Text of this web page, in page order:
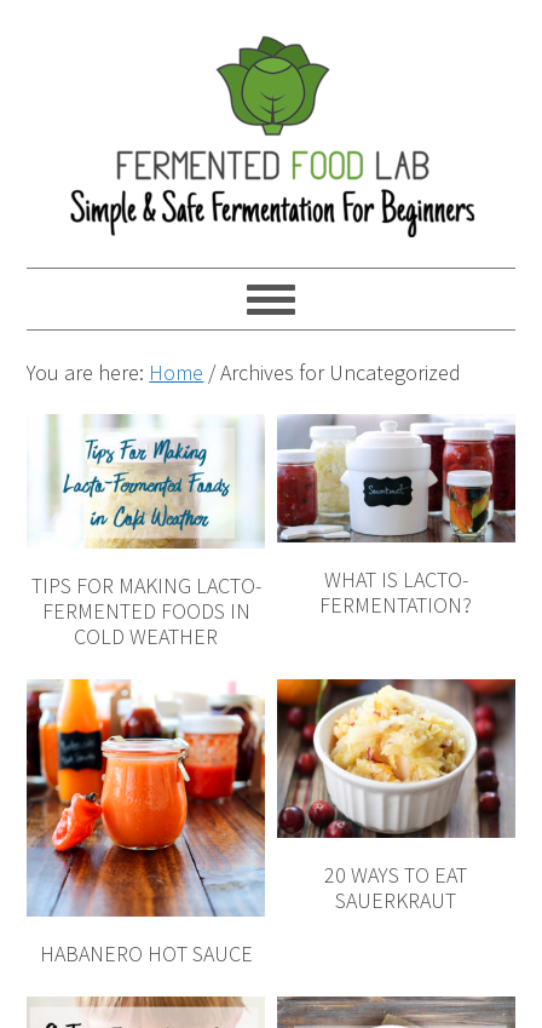
You are here: Home /Archives for Uncategorized
TIPS FOR MAKING LACTO-
FERMENTED FOODS IN
COLD WEATHER
WHAT IS LACTO-
FERMENTATION?
HABANERO HOT SAUCE
20 WAYS TO EAT
SAUERKRAUT